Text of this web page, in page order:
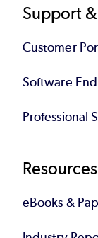
Support
Customer
Software
Professional
Resources
eBooks &